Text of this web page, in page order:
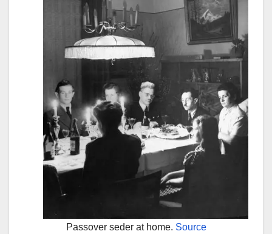
Passover seder at home. Source